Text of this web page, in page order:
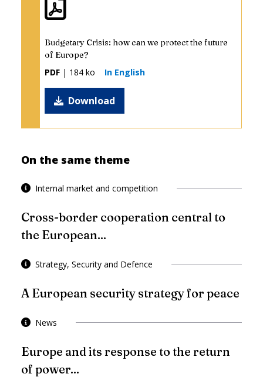
Budgetary Crisis: how can we protect the future
of Europe?
PDF | 184 ko In English
Download
On the same theme
Internal market and competition
Cross-border cooperation central to
the European...
Strategy, Security and Defence
A European security strategy for peace
News
Europe and its response to the return
of power...